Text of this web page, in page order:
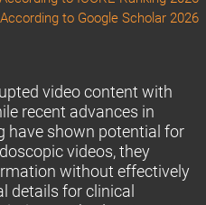
to Google Scholar 2026
video content with
recent advances in
have shown potential for
videos, they
without effectively
details for clinical